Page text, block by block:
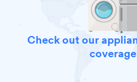
Check out our